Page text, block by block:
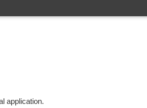
application.